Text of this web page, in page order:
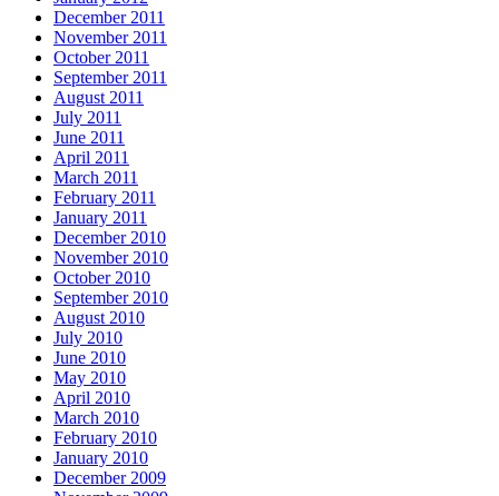
December 2011
November 2011
October 2011
September 2011
August 2011
July 2011
June 2011
April 2011
March 2011
February 2011
January 2011
December 2010
November 2010
October 2010
September 2010
August 2010
July 2010
June 2010
May 2010
April 2010
March 2010
February 2010
January 2010
December 2009